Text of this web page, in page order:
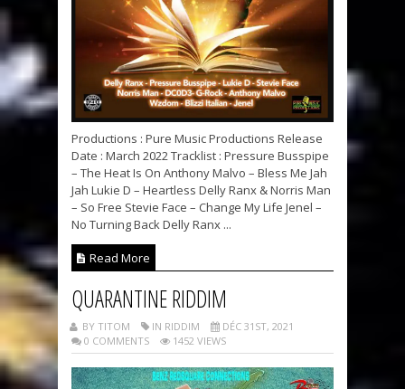
Productions : Pure Music Productions Release
Date : March 2022 Tracklist : Pressure Busspipe
– The Heat Is On Anthony Malvo – Bless Me Jah
Jah Lukie D – Heartless Delly Ranx & Norris Man
– So Free Stevie Face – Change My Life Jenel –
No Turning Back Delly Ranx ...
Read More
QUARANTINE RIDDIM
BY TITOM IN RIDDIM
DÉC 31ST, 2021
0 COMMENTS
1452 VIEWS